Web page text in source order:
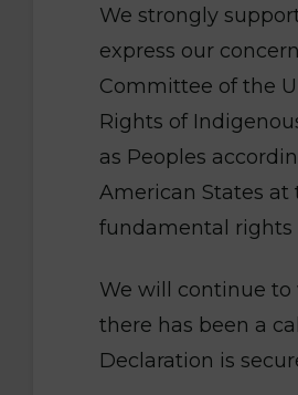
We strongly
express our
Committee of the
Rights of
as Peoples
American States at
fundamental rights
We will continue to
there has been a
Declaration is